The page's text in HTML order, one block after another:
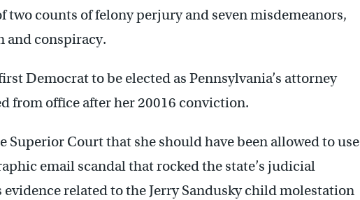
two counts of felony perjury and seven misdemeanors,
conspiracy.
Democrat to be elected as Pennsylvania’s attorney
from office after her 20016 conviction.
Superior Court that she should have been allowed to use
email scandal that rocked the state’s judicial
related to the Jerry Sandusky child molestation